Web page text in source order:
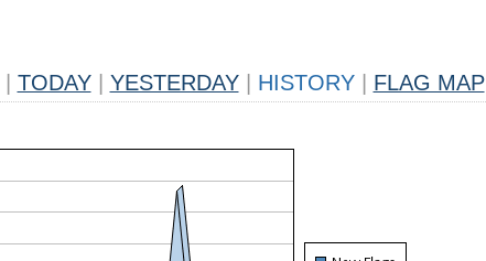
TODAY YESTERDAY HISTORY FLAG MAP